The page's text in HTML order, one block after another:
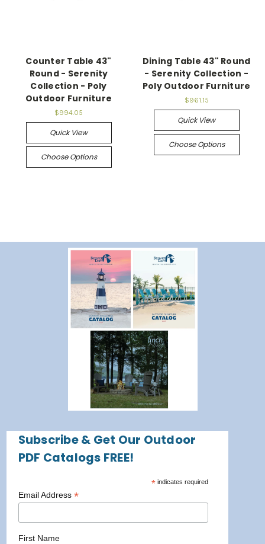
Counter Table 43"
Round - Serenity
Collection - Poly
Outdoor Furniture
$994.05
Quick View
Choose Options
Dining Table 43" Round
- Serenity Collection -
Poly Outdoor Furniture
$961.15
Quick View
Choose Options
Subscribe & Get Our Outdoor
PDF Catalogs FREE!
* indicates required
Email Address *
First Name